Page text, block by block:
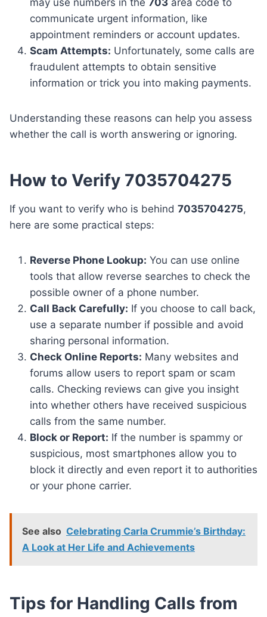
may use numbers in the 703 area code to
communicate urgent information, like
appointment reminders or account updates.
Scam Attempts: Unfortunately, some calls are
fraudulent attempts to obtain sensitive
information or trick you into making payments.
Understanding these reasons can help you assess
whether the call is worth answering or ignoring.
How to Verify 7035704275
If you want to verify who is behind 7035704275,
here are some practical steps:
Reverse Phone Lookup: You can use online
tools that allow reverse searches to check the
possible owner of a phone number.
Call Back Carefully: If you choose to call back,
use a separate number if possible and avoid
sharing personal information.
Check Online Reports: Many websites and
forums allow users to report spam or scam
calls. Checking reviews can give you insight
into whether others have received suspicious
calls from the same number.
Block or Report: If the number is spammy or
suspicious, most smartphones allow you to
block it directly and even report it to authorities
or your phone carrier.
See also Celebrating Carla Crummie’s Birthday:
A Look at Her Life and Achievements
Tips for Handling Calls from